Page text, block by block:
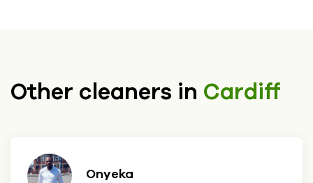
Other cleaners in Cardiff
Onyeka